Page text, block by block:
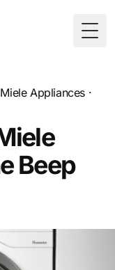
Miele Appliances ·
Beep